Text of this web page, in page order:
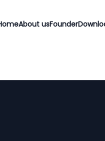
About usFounder